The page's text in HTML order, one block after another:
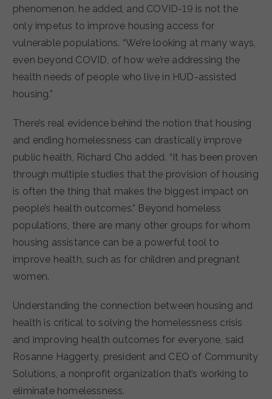
phenomenon, he added, and COVID-19 is not the
only impetus to improve housing access for
vulnerable populations. “We’re looking at many ways,
even beyond COVID, of how we’re addressing the
health needs of people who live in HUD-assisted
housing.”
There’s real evidence behind the notion that housing
and ending homelessness can drastically improve
public health, Richard Cho added. “It has been proven
through multiple studies that the provision of housing
is often the thing that makes the biggest impact on
people’s health outcomes.” Beyond homeless
populations, there are many other groups for whom
housing assistance can be a powerful tool to
improve health, such as for children and pregnant
women.
Understanding the connection between housing and
health is critical to solving the homelessness crisis
and improving health outcomes for everyone, said
Rosanne Haggerty, president and CEO of Community
Solutions, a nonprofit organization that’s working to
eliminate homelessness.